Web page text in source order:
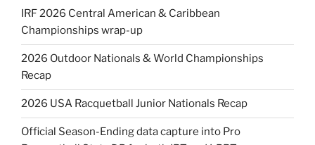
IRF 2026 Central American & Caribbean
Championships wrap-up
2026 Outdoor Nationals & World Championships
Recap
2026 USA Racquetball Junior Nationals Recap
Official Season-Ending data capture into Pro